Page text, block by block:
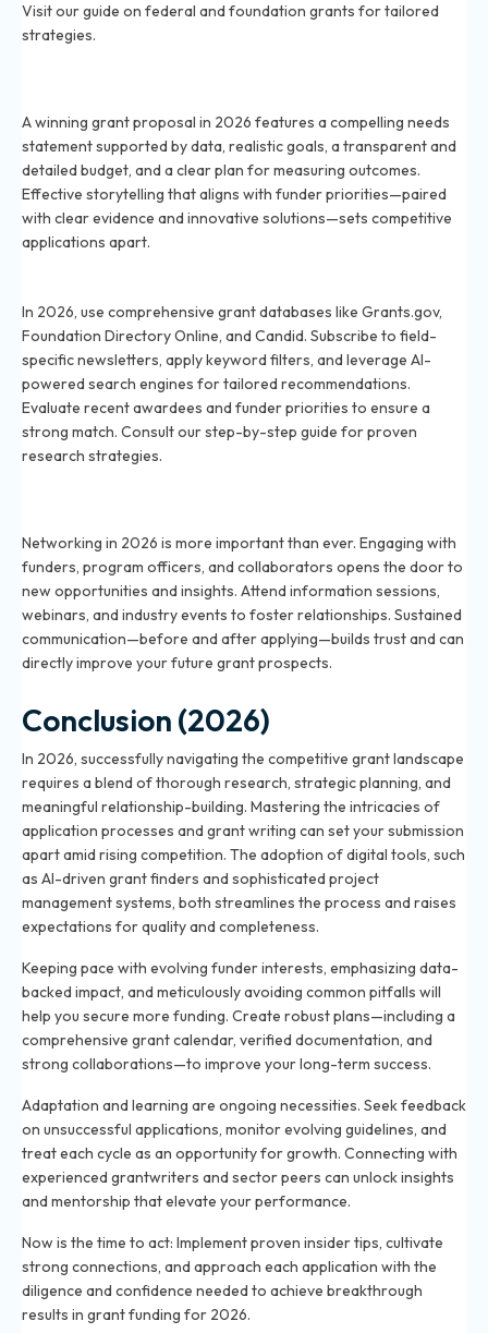
Visit our guide on federal and foundation grants for tailored
strategies.
A winning grant proposal in 2026 features a compelling needs
statement supported by data, realistic goals, a transparent and
detailed budget, and a clear plan for measuring outcomes.
Effective storytelling that aligns with funder priorities—paired
with clear evidence and innovative solutions—sets competitive
applications apart.
In 2026, use comprehensive grant databases like Grants.gov,
Foundation Directory Online, and Candid. Subscribe to field-
specific newsletters, apply keyword filters, and leverage AI-
powered search engines for tailored recommendations.
Evaluate recent awardees and funder priorities to ensure a
strong match. Consult our step-by-step guide for proven
research strategies.
Networking in 2026 is more important than ever. Engaging with
funders, program officers, and collaborators opens the door to
new opportunities and insights. Attend information sessions,
webinars, and industry events to foster relationships. Sustained
communication—before and after applying—builds trust and can
directly improve your future grant prospects.
Conclusion (2026)
In 2026, successfully navigating the competitive grant landscape
requires a blend of thorough research, strategic planning, and
meaningful relationship-building. Mastering the intricacies of
application processes and grant writing can set your submission
apart amid rising competition. The adoption of digital tools, such
as AI-driven grant finders and sophisticated project
management systems, both streamlines the process and raises
expectations for quality and completeness.
Keeping pace with evolving funder interests, emphasizing data-
backed impact, and meticulously avoiding common pitfalls will
help you secure more funding. Create robust plans—including a
comprehensive grant calendar, verified documentation, and
strong collaborations—to improve your long-term success.
Adaptation and learning are ongoing necessities. Seek feedback
on unsuccessful applications, monitor evolving guidelines, and
treat each cycle as an opportunity for growth. Connecting with
experienced grantwriters and sector peers can unlock insights
and mentorship that elevate your performance.
Now is the time to act: Implement proven insider tips, cultivate
strong connections, and approach each application with the
diligence and confidence needed to achieve breakthrough
results in grant funding for 2026.